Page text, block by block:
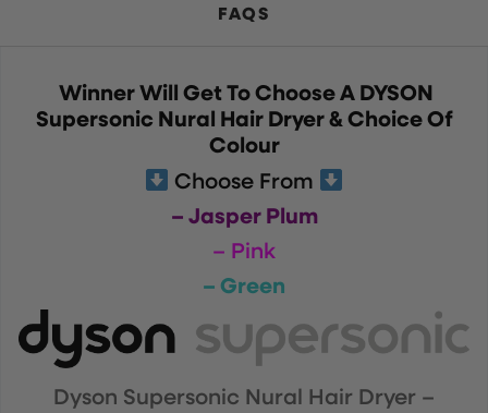
FAQS
Winner Will Get To Choose A DYSON
Supersonic Nural Hair Dryer & Choice Of
Colour
Choose From
– Jasper Plum
– Pink
– Green
Dyson Supersonic Nural Hair Dryer –